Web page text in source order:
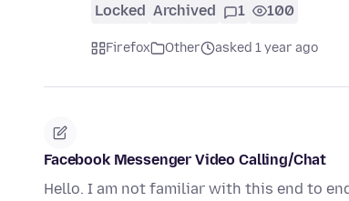
Locked Archived 1 100
Firefox Other asked 1 year ago
Facebook Messenger Video Calling/Chat
Hello. I am not familiar with this end to